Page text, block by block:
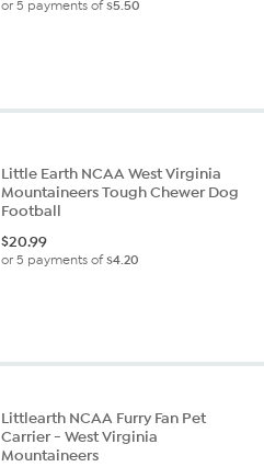
or 5 payments of$5.50
Little Earth NCAA West Virginia
Mountaineers Tough Chewer Dog
Football
$20.99
or 5 payments of$4.20
Littlearth NCAA Furry Fan Pet
Carrier - West Virginia
Mountaineers